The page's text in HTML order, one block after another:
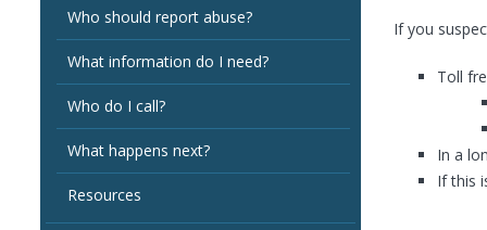
Who should report abuse?
What information do I need?
Who do I call?
What happens next?
Resources
If you
Toll
In a
If this